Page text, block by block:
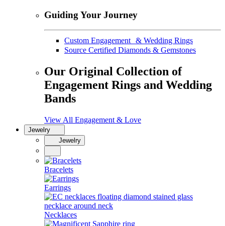
Guiding Your Journey
Custom Engagement & Wedding Rings
Source Certified Diamonds & Gemstones
Our Original Collection of
Engagement Rings and Wedding
Bands
View All Engagement & Love
Jewelry
Jewelry
Bracelets
Earrings
Necklaces